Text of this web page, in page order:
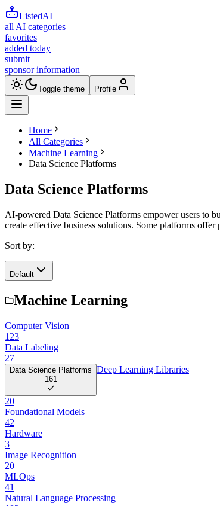
ListedAI
all AI categories
favorites
added today
submit
sponsor information
Toggle theme Profile
Home
All Categories
Machine Learning
Data Science Platforms
Data Science Platforms
AI-powered Data Science Platforms empower users to
create effective business solutions. Some platforms
Sort by:
Default
Machine Learning
Computer Vision
123
Data Labeling
27
Data Science Platforms
161
Deep Learning Libraries
20
Foundational Models
42
Hardware
3
Image Recognition
20
MLOps
41
Natural Language Processing